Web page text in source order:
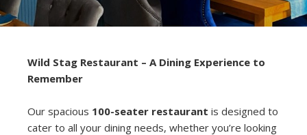
Wild Stag Restaurant – A Dining Experience to
Remember
Our spacious 100-seater restaurant is designed to
cater to all your dining needs, whether you’re looking